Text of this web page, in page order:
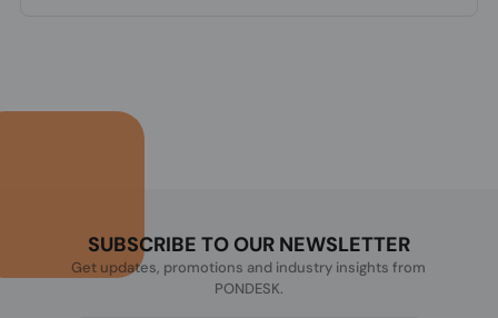
SUBSCRIBE TO OUR NEWSLETTER
Get updates, promotions and industry insights from
PONDESK.